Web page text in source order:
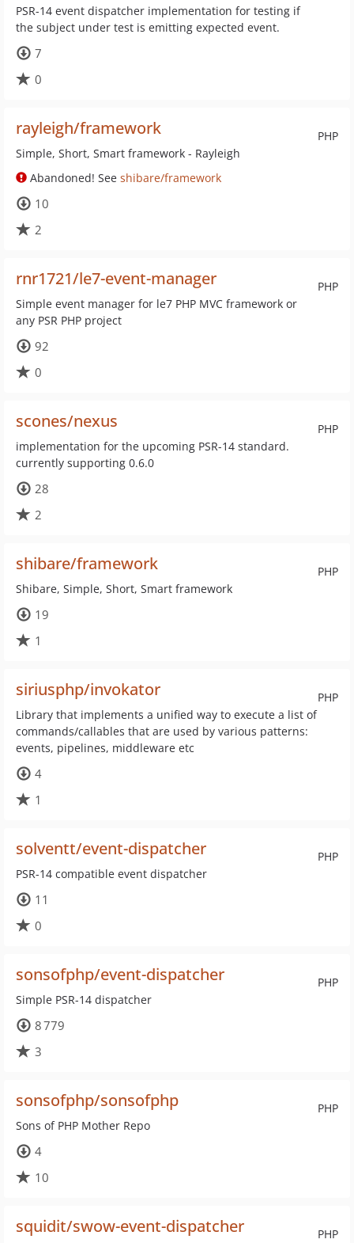
PSR-14 event dispatcher implementation for testing if
the subject under test is emitting expected event.
7
0
PHP
rayleigh/framework
Simple, Short, Smart framework - Rayleigh
Abandoned! See shibare/framework
10
2
PHP
rnr1721/le7-event-manager
Simple event manager for le7 PHP MVC framework or
any PSR PHP project
92
0
PHP
scones/nexus
implementation for the upcoming PSR-14 standard.
currently supporting 0.6.0
28
2
PHP
shibare/framework
Shibare, Simple, Short, Smart framework
19
1
PHP
siriusphp/invokator
Library that implements a unified way to execute a list of
commands/callables that are used by various patterns:
events, pipelines, middleware etc
4
1
PHP
solventt/event-dispatcher
PSR-14 compatible event dispatcher
11
0
PHP
sonsofphp/event-dispatcher
Simple PSR-14 dispatcher
8 779
3
PHP
sonsofphp/sonsofphp
Sons of PHP Mother Repo
4
10
PHP
squidit/swow-event-dispatcher